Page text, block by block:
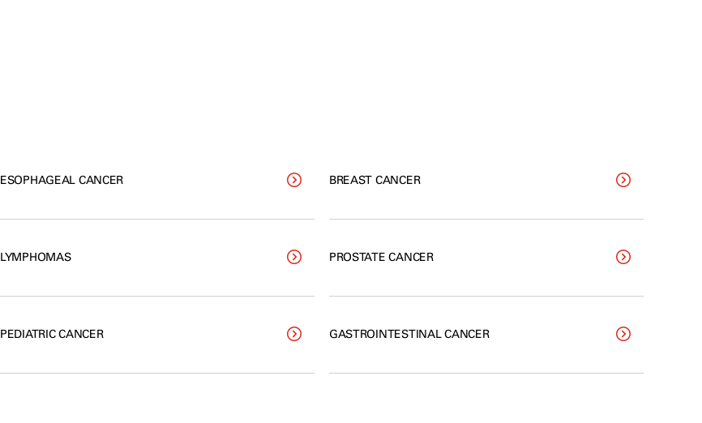
ESOPHAGEAL CANCER
LYMPHOMAS
PEDIATRIC CANCER
BREAST CANCER
PROSTATE CANCER
GASTROINTESTINAL CANCER